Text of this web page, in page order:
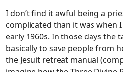
I don’t find it awful being a
complicated than it was when
early 1960s. In those days the
basically to save people from
the Jesuit retreat manual